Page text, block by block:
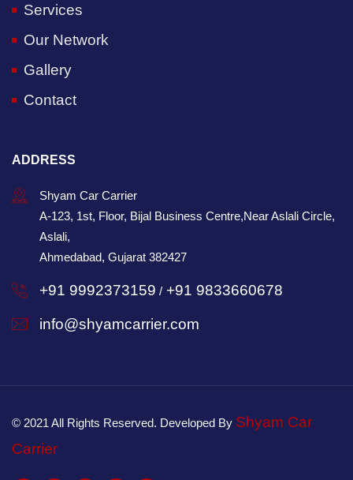
Services
Our Network
Gallery
Contact
ADDRESS
Shyam Car Carrier
A-123, 1st, Floor, Bijal Business Centre,Near Aslali Circle,
Aslali,
Ahmedabad, Gujarat 382427
+91 9992373159 / +91 9833660678
info@shyamcarrier.com
© 2021 All Rights Reserved. Developed By Shyam Car
Carrier